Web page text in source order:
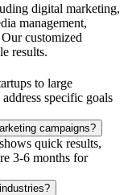
digital marketing,
management,
customized
results.
to large
specific goals
campaigns?
quick results,
3-6 months for